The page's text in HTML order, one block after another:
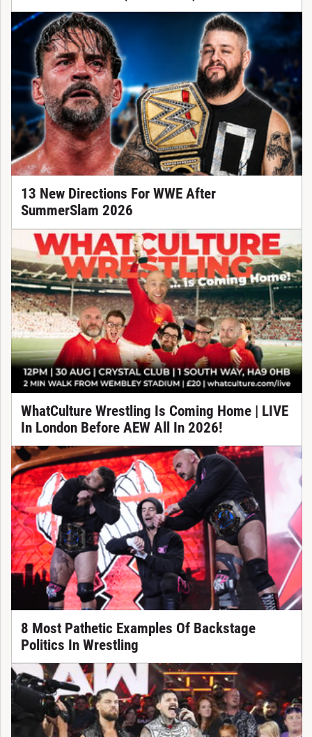
13 New Directions For WWE After
SummerSlam 2026
WhatCulture Wrestling Is Coming Home | LIVE
In London Before AEW All In 2026!
8 Most Pathetic Examples Of Backstage
Politics In Wrestling